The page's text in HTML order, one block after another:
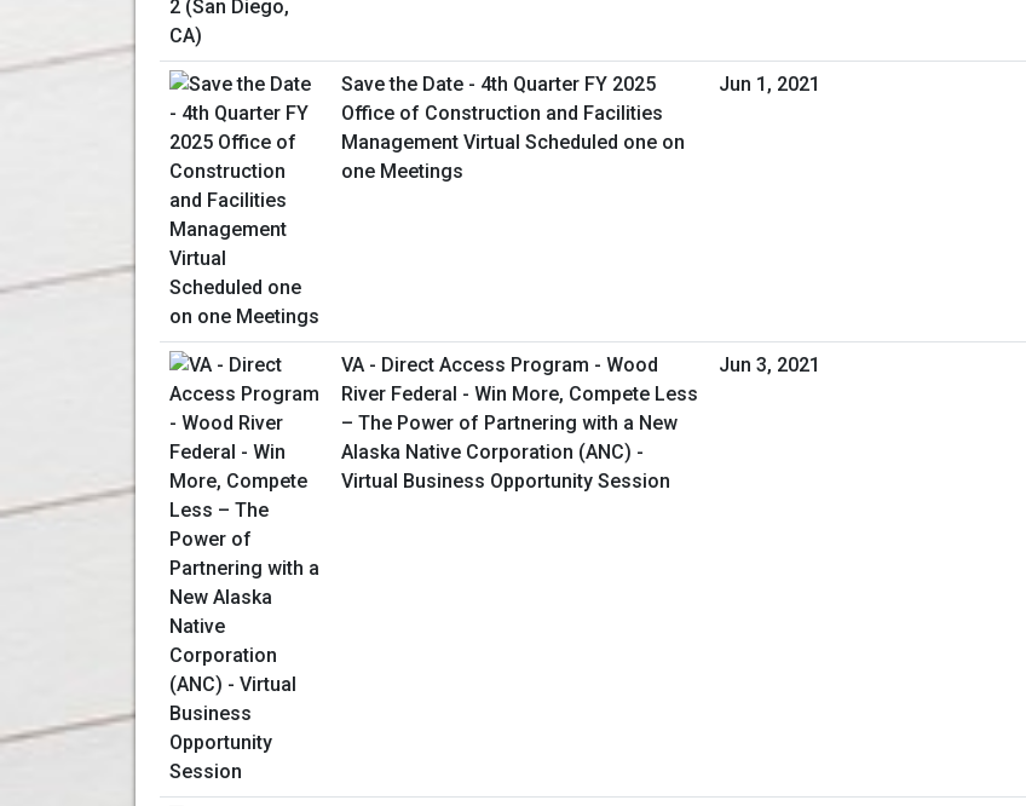
Save the Date - 4th Quarter FY 2025
Office of Construction and Facilities
Management Virtual Scheduled one on
one Meetings
Jun 1, 2021
VA - Direct Access Program - Wood
River Federal - Win More, Compete Less
– The Power of Partnering with a New
Alaska Native Corporation (ANC) -
Virtual Business Opportunity Session
Jun 3, 2021